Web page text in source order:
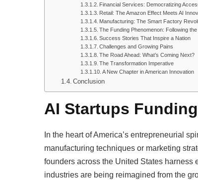
Financial Services: Democratizing
Retail: The Amazon Effect Meets AI
Manufacturing: The Smart Factory
The Funding Phenomenon: Following
Success Stories That Inspire a Nation
Challenges and Growing Pains
The Road Ahead: What’s Coming Next?
The Transformation Imperative
A New Chapter in American Innovation
Conclusion
AI Startups
In the heart of America’s entrepreneurial
manufacturing techniques or marketing
founders across the United States harness
industries are being reimagined from the